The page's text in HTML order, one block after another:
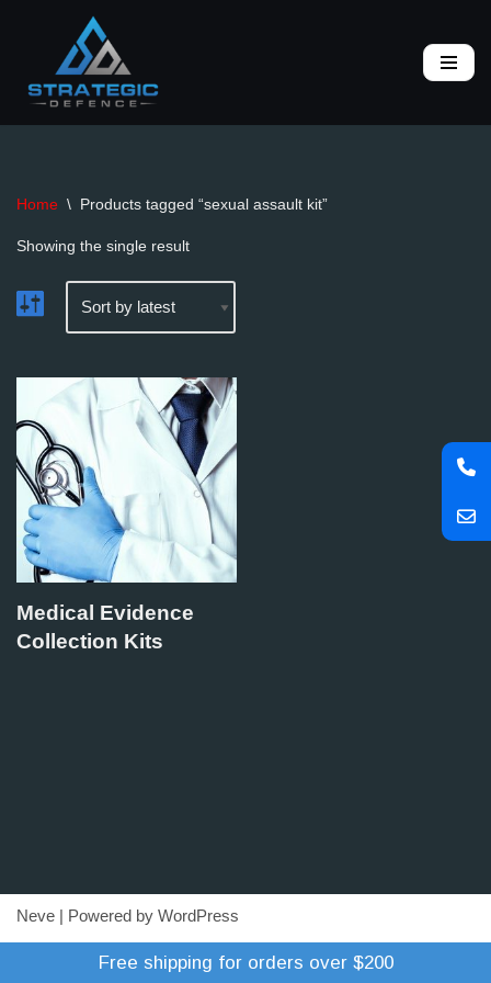
to
content
Home \ Products tagged “sexual assault kit”
Showing the single result
Medical Evidence
Collection Kits
Neve | Powered by WordPress
Refund Policy Terms of Trade Shipping Policy
Free shipping for orders over $200